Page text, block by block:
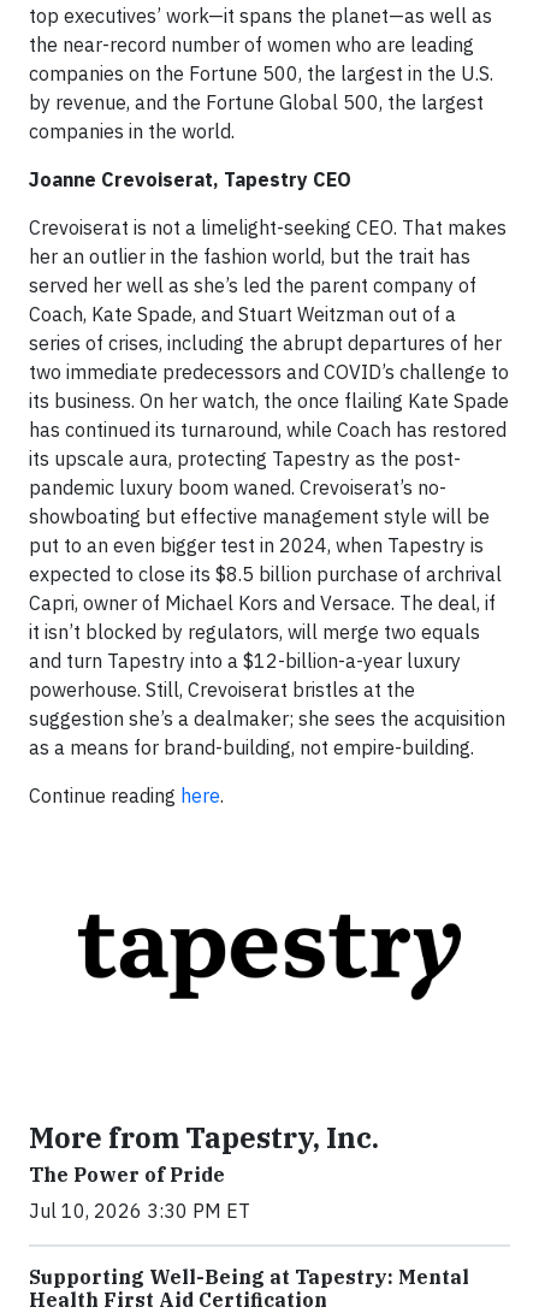
top executives’ work—it spans the planet—as well as
the near-record number of women who are leading
companies on the Fortune 500, the largest in the U.S.
by revenue, and the Fortune Global 500, the largest
companies in the world.
Joanne Crevoiserat, Tapestry CEO
Crevoiserat is not a limelight-seeking CEO. That makes
her an outlier in the fashion world, but the trait has
served her well as she’s led the parent company of
Coach, Kate Spade, and Stuart Weitzman out of a
series of crises, including the abrupt departures of her
two immediate predecessors and COVID’s challenge to
its business. On her watch, the once flailing Kate Spade
has continued its turnaround, while Coach has restored
its upscale aura, protecting Tapestry as the post-
pandemic luxury boom waned. Crevoiserat’s no-
showboating but effective management style will be
put to an even bigger test in 2024, when Tapestry is
expected to close its $8.5 billion purchase of archrival
Capri, owner of Michael Kors and Versace. The deal, if
it isn’t blocked by regulators, will merge two equals
and turn Tapestry into a $12-billion-a-year luxury
powerhouse. Still, Crevoiserat bristles at the
suggestion she’s a dealmaker; she sees the acquisition
as a means for brand-building, not empire-building.
Continue reading here.
More from Tapestry, Inc.
The Power of Pride
Jul 10, 2026 3:30 PM ET
Supporting Well-Being at Tapestry: Mental
Health First Aid Certification